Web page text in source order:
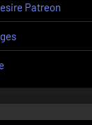
Patreon